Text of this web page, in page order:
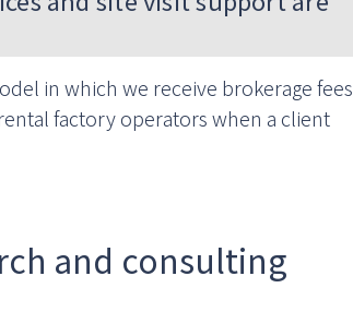
in which we receive brokerage fees
factory operators when a client
and consulting